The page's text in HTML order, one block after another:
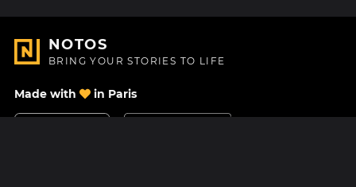
NOTOS
BRING YOUR STORIES TO LIFE
Made with in Paris